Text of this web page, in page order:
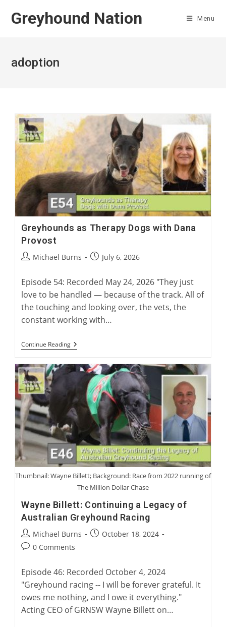
Greyhound Nation Menu
adoption
Greyhounds as Therapy Dogs with Dana
Provost
PostMichael Burns
PostJuly 6, 2026
Episode 54: Recorded May 24, 2026 "They just
love to be handled — because of the track. All of
the touching and looking over, the vets, the
constant working with…
Continue ReadingGreyhounds
As
Dogs
Dana
Provost
Thumbnail: Wayne Billett; Background: Race from 2022 running of
The Million Dollar Chase
Wayne Billett: Continuing a Legacy of
Australian Greyhound Racing
Post
author:
Michael Burns
PostOctober 18, 2024
Post0 Comments
Episode 46: Recorded October 4, 2024
"Greyhound racing -- I will be forever grateful. It
owes me nothing, and I owe it everything."
Acting CEO of GRNSW Wayne Billett on…